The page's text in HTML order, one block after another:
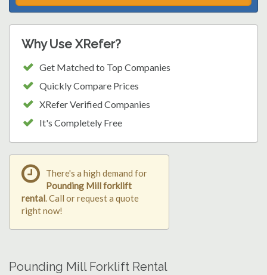
Why Use XRefer?
Get Matched to Top Companies
Quickly Compare Prices
XRefer Verified Companies
It's Completely Free
There's a high demand for
Pounding Mill forklift
rental. Call or request a quote
right now!
Pounding Mill Forklift Rental